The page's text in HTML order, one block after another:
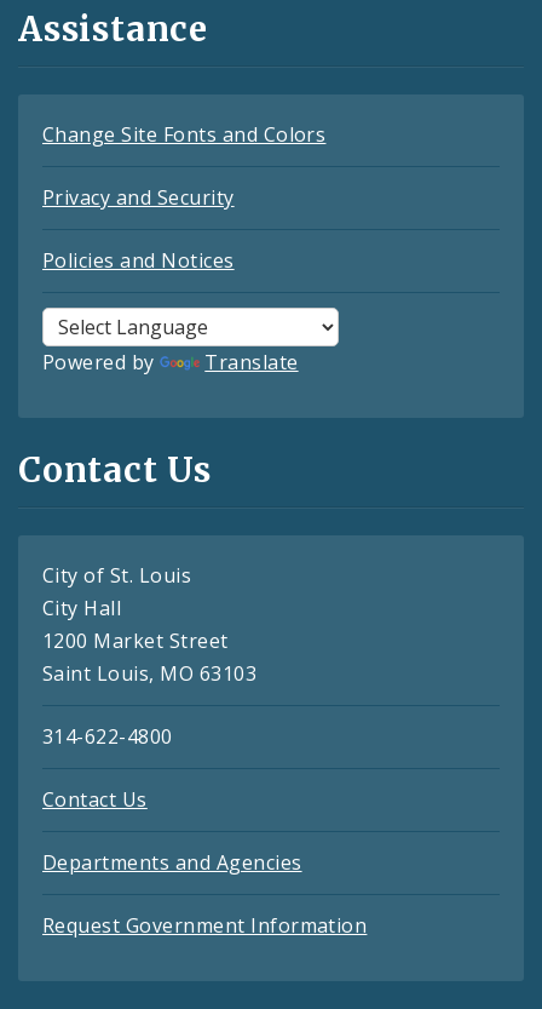
Assistance
Change Site Fonts and Colors
Privacy and Security
Policies and Notices
Powered by Translate
Contact Us
City of St. Louis
City Hall
1200 Market Street
Saint Louis, MO 63103
314-622-4800
Contact Us
Departments and Agencies
Request Government Information